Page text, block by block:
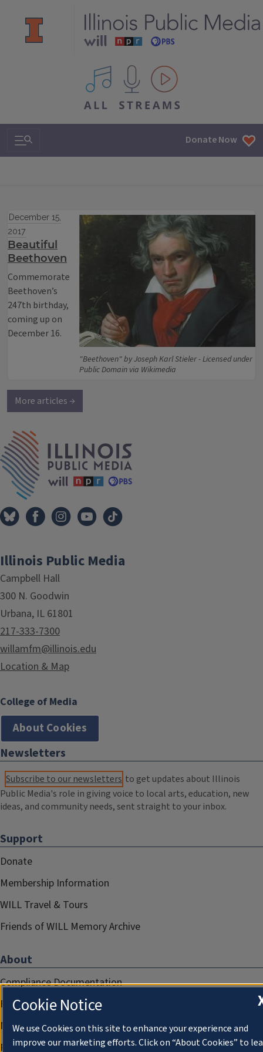
All IPM content streams
Search & Navigation Donate Now
"Beethoven" by Joseph Karl Stieler - Licensed under
Public Domain via Wikimedia
December 15,
2017
Beautiful
Beethoven
Commemorate
Beethoven’s
247th birthday,
coming up on
December 16.
More articles →
Illinois Public Media
Campbell Hall
300 N. Goodwin
Urbana, IL 61801
217-333-7300
willamfm@illinois.edu
Location & Map
College of Media
About Cookies
Newsletters
Subscribe to our newsletters to get updates about Illinois
Public Media's role in giving voice to local arts, education, new
ideas, and community needs, sent straight to your inbox.
Support
Donate
Membership Information
WILL Travel & Tours
Friends of WILL Memory Archive
About
Compliance Documentation
FCC Public Files
Management
Privacy Notice
Cookie Notice
We use Cookies on this site to enhance your experience and
improve our marketing efforts. Click on “About Cookies” to